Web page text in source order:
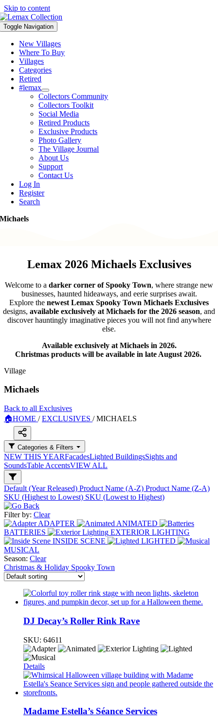
Skip to content
Toggle Navigation
New Villages
Where To Buy
Villages
Categories
Retired
#lemax
Collectors Community
Collectors Toolkit
Social Media
Retired Products
Exclusive Products
Photo Gallery
The Village Journal
About Us
Support
Contact Us
Log In
Register
Search
Michaels
Lemax 2026 Michaels Exclusives
Welcome to a darker corner of Spooky Town, where strange new
businesses, haunted hideaways, and eerie surprises await.
Explore the newest Lemax Spooky Town Michaels Exclusives
designs, available exclusively at Michaels for the 2026 season, and
discover hauntingly imaginative pieces you will not find anywhere
else.
Available exclusively at Michaels in 2026.
Christmas products will be available in late August 2026.
Village
Michaels
Back to all Exclusives
🏠HOME / EXCLUSIVES / MICHAELS
Categories & Filters
NEW THIS YEARFacadesLighted BuildingsSights and
SoundsTable AccentsVIEW ALL
Default (Year Released) Product Name (A-Z) Product Name (Z-A)
SKU (Highest to Lowest) SKU (Lowest to Highest)
Filter by: Clear
ADAPTER
ANIMATED
BATTERIES
EXTERIOR LIGHTING
INSIDE SCENE
LIGHTED
MUSICAL
Season: Clear
Christmas & Holiday Spooky Town
DJ Decay’s Roller Rink Rave
SKU: 64611
Details
Madame Estella’s Séance Services